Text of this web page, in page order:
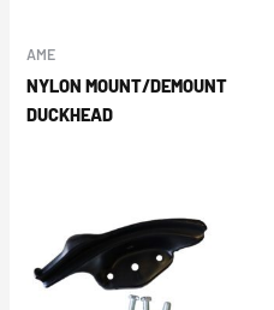
AME
NYLON MOUNT/DEMOUNT
DUCKHEAD